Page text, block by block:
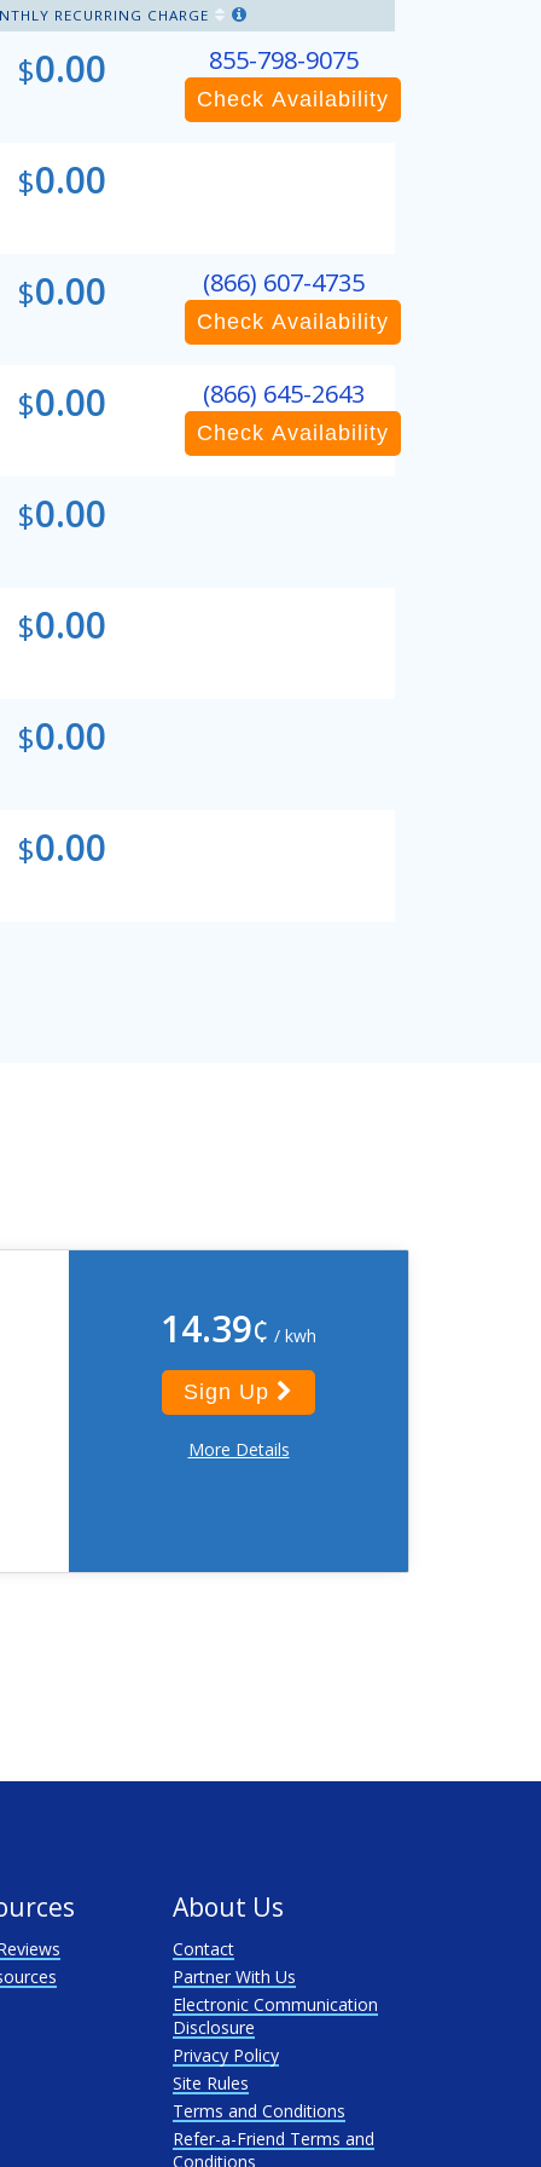
RECURRING CHARGE
$0.00 855-798-9075
Check Availability
$0.00
$0.00 (866) 607-4735
Check Availability
$0.00 (866) 645-2643
Check Availability
$0.00
$0.00
$0.00
$0.00
14.39¢ / kwh
Sign Up
More Details
About Us
Contact
Partner With Us
Electronic Communication
Disclosure
Privacy Policy
Site Rules
Terms and Conditions
Refer-a-Friend Terms and
Conditions